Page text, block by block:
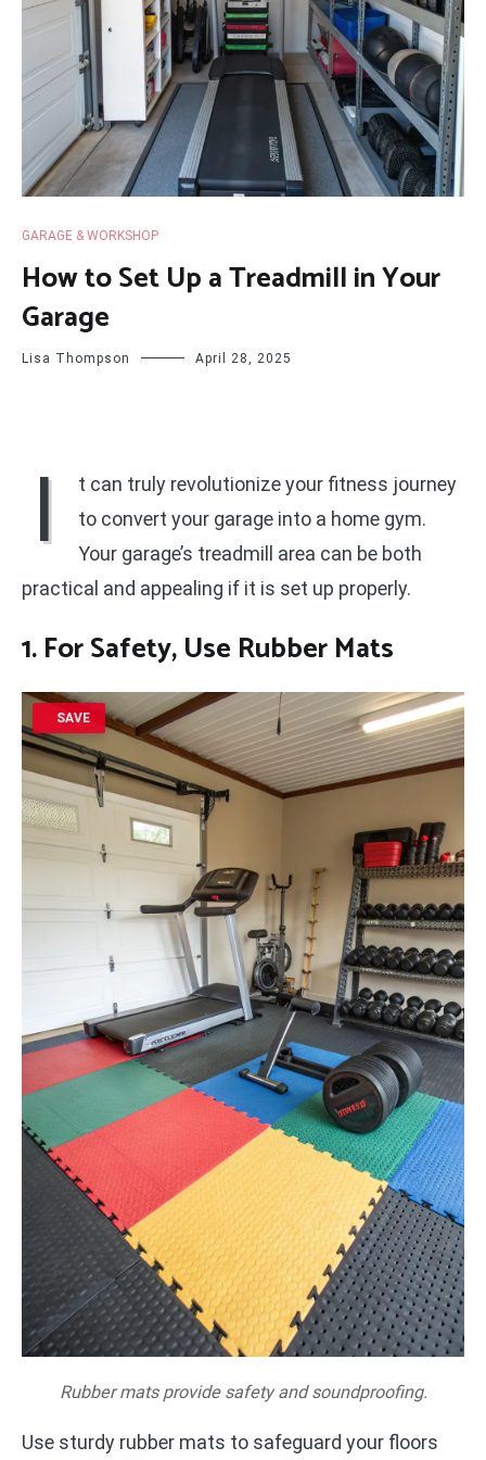
GARAGE & WORKSHOP
How to Set Up a Treadmill in Your
Garage
Lisa Thompson April 28, 2025
I
t can truly revolutionize your fitness journey
to convert your garage into a home gym.
Your garage’s treadmill area can be both
practical and appealing if it is set up properly.
1. For Safety, Use Rubber Mats
SAVE
Rubber mats provide safety and soundproofing.
Use sturdy rubber mats to safeguard your floors